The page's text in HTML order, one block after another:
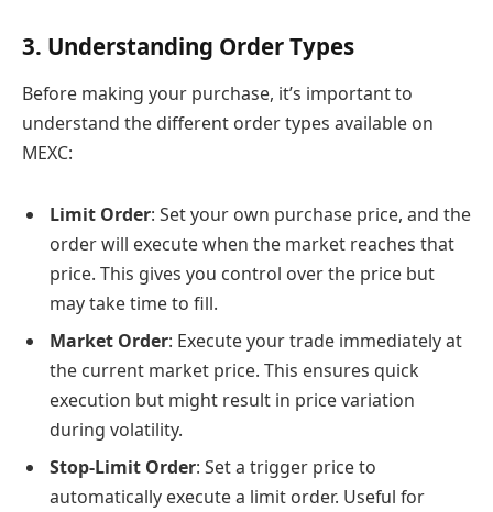
3. Understanding Order Types
Before making your purchase, it’s important to
understand the different order types available on
MEXC:
Limit Order: Set your own purchase price, and the
order will execute when the market reaches that
price. This gives you control over the price but
may take time to fill.
Market Order: Execute your trade immediately at
the current market price. This ensures quick
execution but might result in price variation
during volatility.
Stop-Limit Order: Set a trigger price to
automatically execute a limit order. Useful for